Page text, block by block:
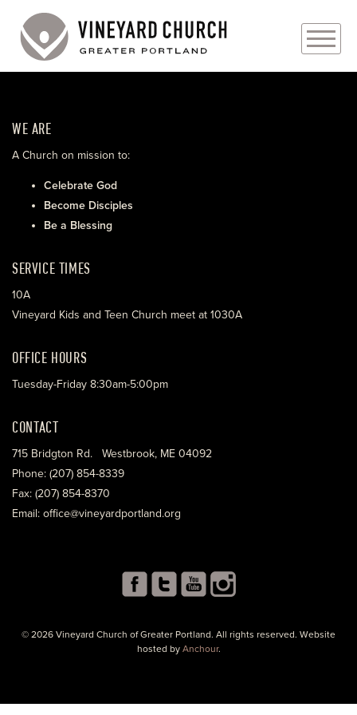
ABOUT
EVENTS
MINISTRIES
WE ARE
A Church on mission to:
Celebrate God
Become Disciples
Be a Blessing
SERVICE TIMES
10A
Vineyard Kids and Teen Church meet at 1030A
OFFICE HOURS
Tuesday-Friday 8:30am-5:00pm
CONTACT
715 Bridgton Rd. Westbrook, ME 04092
Phone: (207) 854-8339
Fax: (207) 854-8370
Email: office@vineyardportland.org
© 2026 Vineyard Church of Greater Portland. All rights reserved. Website
hosted by Anchour.